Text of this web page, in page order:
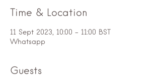
Time & Location
11 Sept 2023, 10:00 – 11:00 BST
Whatsapp
Guests